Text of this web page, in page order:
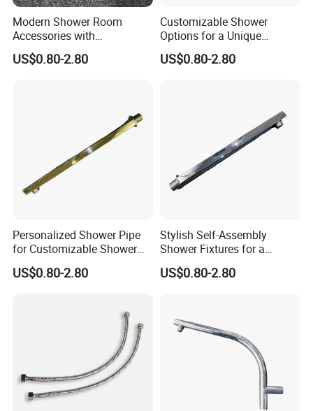
Modern Shower Room
Accessories with
Customizable Assembly for
Bathroom
US$0.80-2.80
Customizable Shower
Options for a Unique
Bathroom Aesthetic
US$0.80-2.80
Personalized Shower Pipe
for Customizable Shower
Room Applications
US$0.80-2.80
Stylish Self-Assembly
Shower Fixtures for a
Unique Bathroom Upgrade
US$0.80-2.80